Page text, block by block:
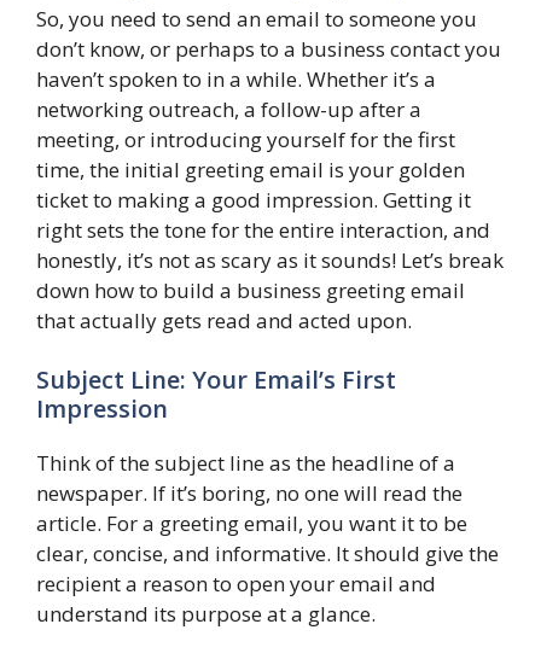
So, you need to send an email to someone you
don’t know, or perhaps to a business contact you
haven’t spoken to in a while. Whether it’s a
networking outreach, a follow-up after a
meeting, or introducing yourself for the first
time, the initial greeting email is your golden
ticket to making a good impression. Getting it
right sets the tone for the entire interaction, and
honestly, it’s not as scary as it sounds! Let’s break
down how to build a business greeting email
that actually gets read and acted upon.
Subject Line: Your Email’s First
Impression
Think of the subject line as the headline of a
newspaper. If it’s boring, no one will read the
article. For a greeting email, you want it to be
clear, concise, and informative. It should give the
recipient a reason to open your email and
understand its purpose at a glance.